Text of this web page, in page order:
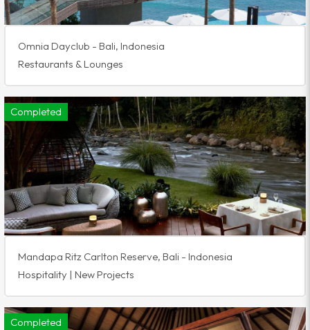
Omnia Dayclub - Bali, Indonesia
Restaurants & Lounges
Completed
Mandapa Ritz Carlton Reserve, Bali - Indonesia
Hospitality | New Projects
Completed